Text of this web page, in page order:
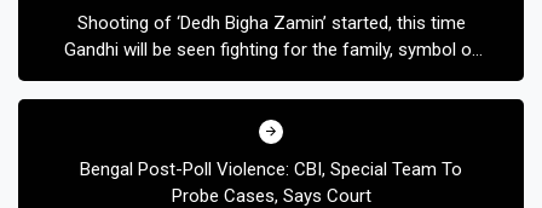
Shooting of ‘Dedh Bigha Zamin’ started, this time
Gandhi will be seen fighting for the family, symbol of
‘Scam 1992’
Bengal Post-Poll Violence: CBI, Special Team To
Probe Cases, Says Court